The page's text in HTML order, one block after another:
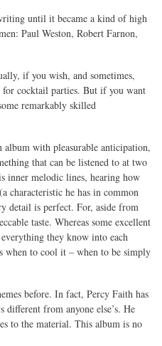
until it became a kind of high
Paul Weston, Robert Farnon,
if you wish, and sometimes,
for cocktail parties. But if you want
remarkably skilled
album with pleasurable anticipation,
that can be listened to at two
inner melodic lines, hearing how
characteristic he has in common
detail is perfect. For, aside from
taste. Whereas some excellent
they know into each
when to cool it – when to be simply
before. In fact, Percy Faith has
from anyone else’s. He
to the material. This album is no